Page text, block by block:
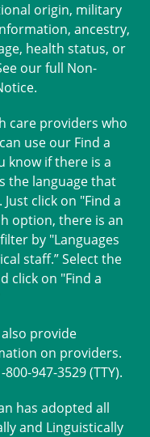
origin, military
ancestry,
health status, or
our full Non-
.
care providers who
use our Find a
know if there is a
the language that
click on "Find a
option, there is an
by "Languages
staff.” Select the
click on "Find a
provide
on providers.
947-3529 (TTY).
has adopted all
and Linguistically